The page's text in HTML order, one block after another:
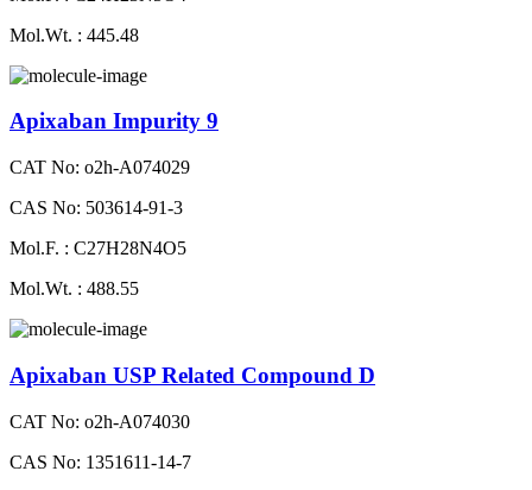
Mol.Wt. : 445.48
Apixaban Impurity 9
CAT No: o2h-A074029
CAS No: 503614-91-3
Mol.F. : C27H28N4O5
Mol.Wt. : 488.55
Apixaban USP Related Compound D
CAT No: o2h-A074030
CAS No: 1351611-14-7